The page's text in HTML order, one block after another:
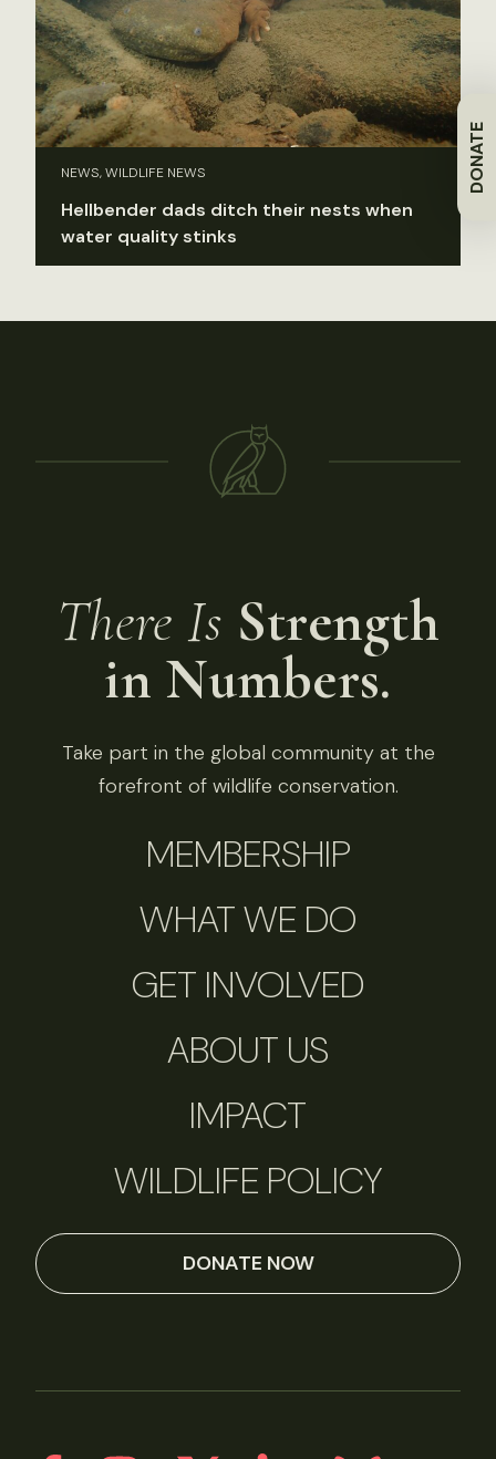
DONATE
NEWS, WILDLIFE NEWS
Hellbender dads ditch their nests when
water quality stinks
There Is Strength
in Numbers.
Take part in the global community at the
forefront of wildlife conservation.
MEMBERSHIP
WHAT WE DO
GET INVOLVED
ABOUT US
IMPACT
WILDLIFE POLICY
DONATE NOW